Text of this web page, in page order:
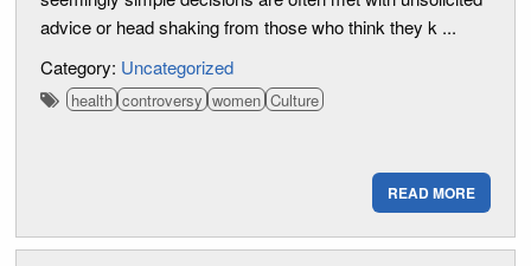
advice or head shaking from those who think they k ...
Category: Uncategorized
health controversy women Culture
READ MORE